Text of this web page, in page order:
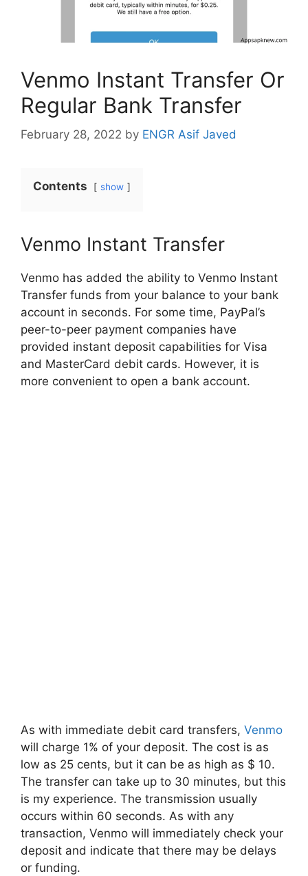
Venmo Instant Transfer Or
Regular Bank Transfer
February 28, 2022 by ENGR Asif Javed
Contents show
Venmo Instant Transfer
Venmo has added the ability to Venmo Instant
Transfer funds from your balance to your bank
account in seconds. For some time, PayPal’s
peer-to-peer payment companies have
provided instant deposit capabilities for Visa
and MasterCard debit cards. However, it is
more convenient to open a bank account.
As with immediate debit card transfers, Venmo
will charge 1% of your deposit. The cost is as
low as 25 cents, but it can be as high as $ 10.
The transfer can take up to 30 minutes, but this
is my experience. The transmission usually
occurs within 60 seconds. As with any
transaction, Venmo will immediately check your
deposit and indicate that there may be delays
or funding.